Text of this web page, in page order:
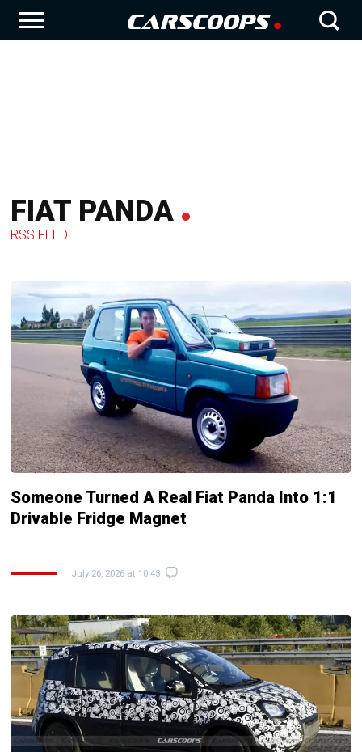
FIAT PANDA
RSS FEED
Someone Turned A Real Fiat Panda Into 1:1
Drivable Fridge Magnet
July 26, 2026 at 10:43